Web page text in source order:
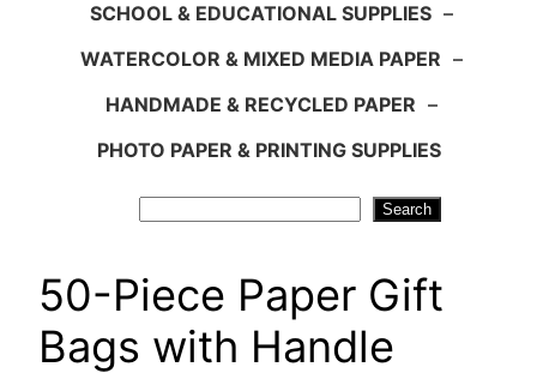
SCHOOL & EDUCATIONAL SUPPLIES –
WATERCOLOR & MIXED MEDIA PAPER –
HANDMADE & RECYCLED PAPER –
PHOTO PAPER & PRINTING SUPPLIES
Search
50-Piece Paper Gift
Bags with Handle